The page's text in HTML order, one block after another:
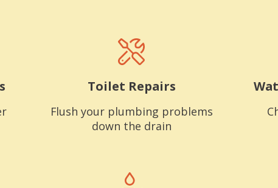
Toilet Repairs
Flush your plumbing problems
down the drain